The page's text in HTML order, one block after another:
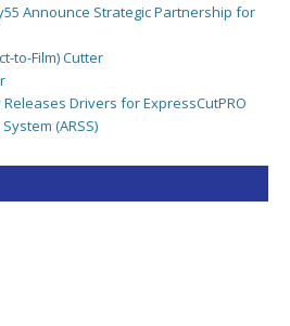
Announce Strategic Partnership for
to-Film) Cutter
Releases Drivers for ExpressCutPRO
(ARSS)